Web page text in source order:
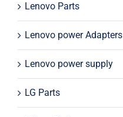
Lenovo Parts
Lenovo power Adapters
Lenovo power supply
LG Parts